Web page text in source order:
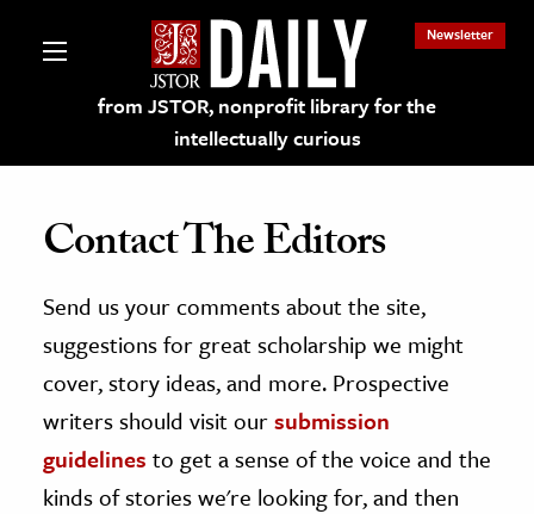
from JSTOR, nonprofit library for the
intellectually curious
Newsletter
on JSTOR
and Learning Resources
Culture
History
Contact The Editors
Send us your comments about the site,
suggestions for great scholarship we might
cover, story ideas, and more. Prospective
writers should visit oursubmission
guidelines to get a sense of the voice and the
kinds of stories we're looking for, and then